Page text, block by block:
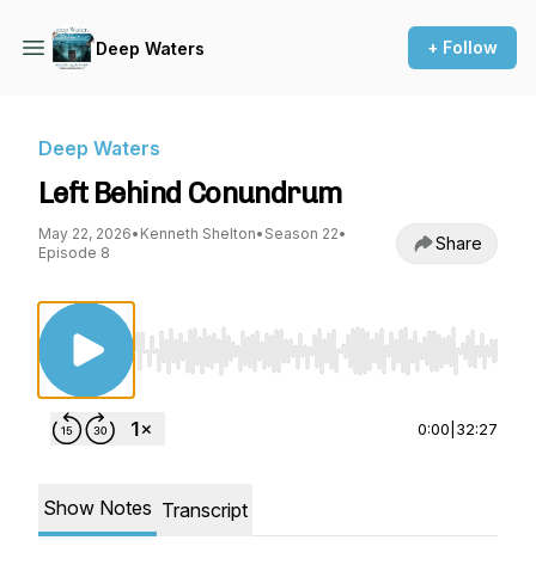
Deep Waters + Follow
Deep Waters
Left Behind Conundrum
May 22, 2026• Kenneth Shelton• Season 22•
Episode 8
Share
Use Left/Right to seek, Home/End to jump
0:00 32:27
Show Notes Transcript